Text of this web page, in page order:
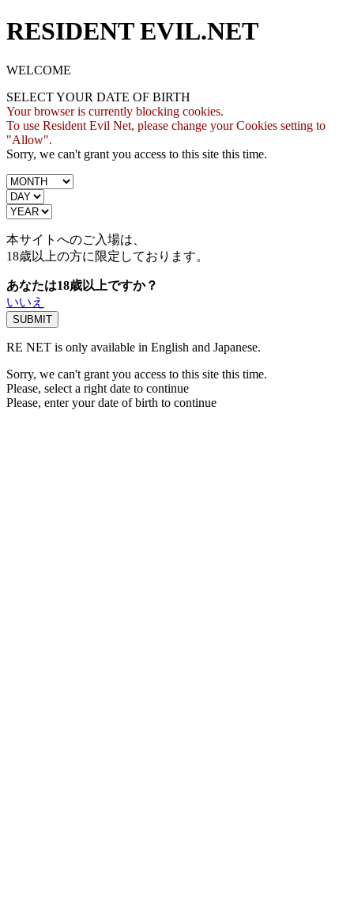
RESIDENT EVIL.NET
WELCOME
SELECT YOUR DATE OF BIRTH
Your browser is currently blocking cookies.
To use Resident Evil Net, please change your Cookies setting to
"Allow".
Sorry, we can't grant you access to this site this time.
本サイトへのご入場は、
18歳以上の方に限定しております。
あなたは18歳以上ですか？
いいえ
RE NET is only available in English and Japanese.
Sorry, we can't grant you access to this site this time.
Please, select a right date to continue
Please, enter your date of birth to continue